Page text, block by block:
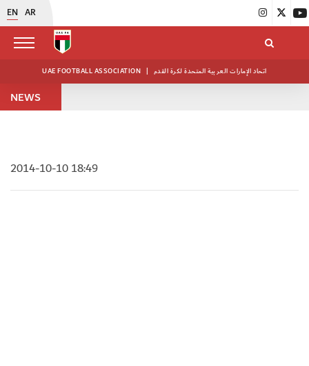
EN AR
UAE FOOTBALL ASSOCIATION | اتحاد الإمارات العربية المتحدة لكرة القدم
NEWS
2014-10-10 18:49